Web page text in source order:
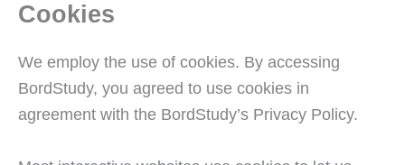
Cookies
We employ the use of cookies. By accessing
BordStudy, you agreed to use cookies in
agreement with the BordStudy’s Privacy Policy.